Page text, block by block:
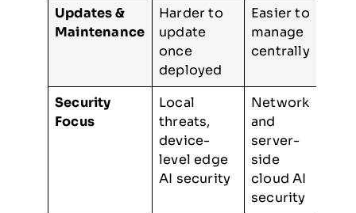
Updates &
Maintenance
Harder to
update
once
deployed
Easier to
manage
centrally
Security
Focus
Local
threats,
device-
level edge
AI security
Network
and
server-
side
cloud AI
security